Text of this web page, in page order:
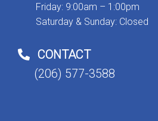
Friday: 9:00am – 1:00pm
Saturday & Sunday: Closed
CONTACT
(206) 577-3588